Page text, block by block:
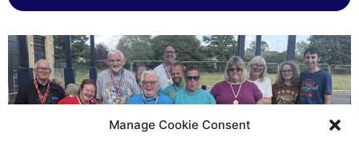
Manage Cookie Consent